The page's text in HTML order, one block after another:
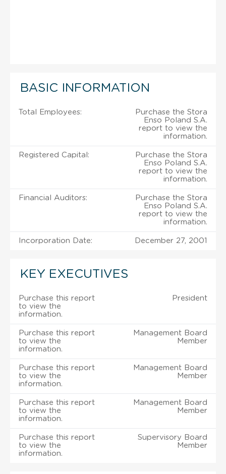
BASIC INFORMATION
Total Employees:
Purchase the Stora
Enso Poland S.A.
report to view the
information.
Registered Capital:
Purchase the Stora
Enso Poland S.A.
report to view the
information.
Financial Auditors:
Purchase the Stora
Enso Poland S.A.
report to view the
information.
Incorporation Date: December 27, 2001
KEY EXECUTIVES
Purchase this report
to view the
information.
President
Purchase this report
to view the
information.
Management Board
Member
Purchase this report
to view the
information.
Management Board
Member
Purchase this report
to view the
information.
Management Board
Member
Purchase this report
to view the
information.
Supervisory Board
Member